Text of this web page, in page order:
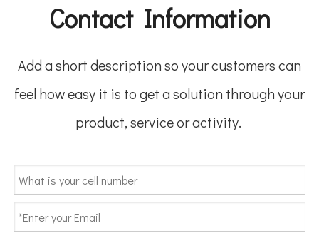
Contact Information
Add a short description so your customers can
feel how easy it is to get a solution through your
product, service or activity.